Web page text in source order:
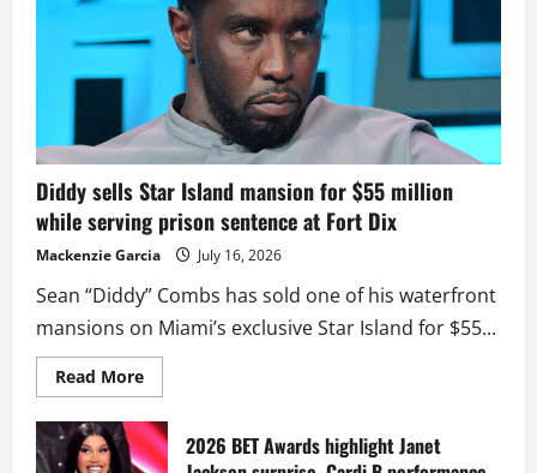
Diddy sells Star Island mansion for $55 million
while serving prison sentence at Fort Dix
Mackenzie Garcia July 16, 2026
Sean “Diddy” Combs has sold one of his waterfront
mansions on Miami’s exclusive Star Island for $55...
Read MoreRead
more
Diddy
sells
Star
2026 BET Awards highlight Janet